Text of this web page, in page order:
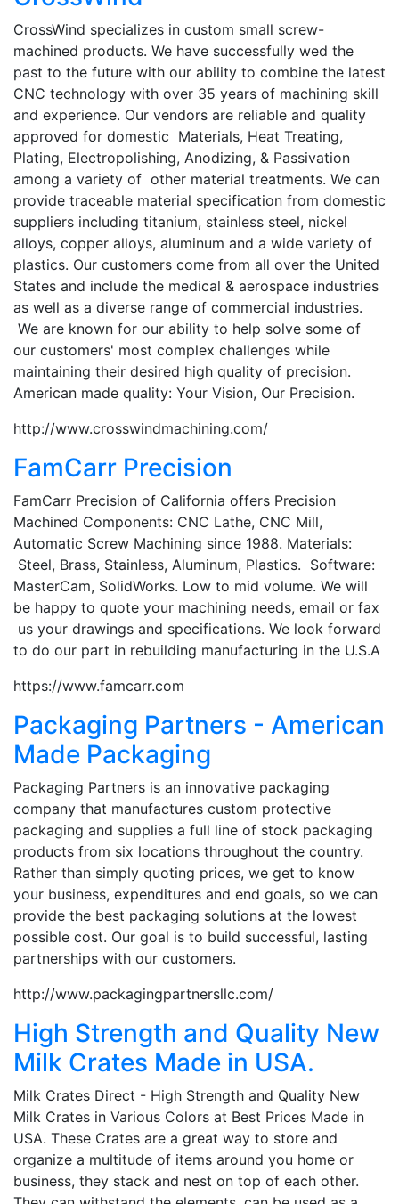
CrossWind specializes in custom small screw-
machined products. We have successfully wed the
past to the future with our ability to combine the latest
CNC technology with over 35 years of machining skill
and experience. Our vendors are reliable and quality
approved for domestic Materials, Heat Treating,
Plating, Electropolishing, Anodizing, & Passivation
among a variety of other material treatments. We can
provide traceable material specification from domestic
suppliers including titanium, stainless steel, nickel
alloys, copper alloys, aluminum and a wide variety of
plastics. Our customers come from all over the United
States and include the medical & aerospace industries
as well as a diverse range of commercial industries.
We are known for our ability to help solve some of
our customers' most complex challenges while
maintaining their desired high quality of precision.
American made quality: Your Vision, Our Precision.
http://www.crosswindmachining.com/
FamCarr Precision
FamCarr Precision of California offers Precision
Machined Components: CNC Lathe, CNC Mill,
Automatic Screw Machining since 1988. Materials:
Steel, Brass, Stainless, Aluminum, Plastics. Software:
MasterCam, SolidWorks. Low to mid volume. We will
be happy to quote your machining needs, email or fax
us your drawings and specifications. We look forward
to do our part in rebuilding manufacturing in the U.S.A
https://www.famcarr.com
Packaging Partners - American
Made Packaging
Packaging Partners is an innovative packaging
company that manufactures custom protective
packaging and supplies a full line of stock packaging
products from six locations throughout the country.
Rather than simply quoting prices, we get to know
your business, expenditures and end goals, so we can
provide the best packaging solutions at the lowest
possible cost. Our goal is to build successful, lasting
partnerships with our customers.
http://www.packagingpartnersllc.com/
High Strength and Quality New
Milk Crates Made in USA.
Milk Crates Direct - High Strength and Quality New
Milk Crates in Various Colors at Best Prices Made in
USA. These Crates are a great way to store and
organize a multitude of items around you home or
business, they stack and nest on top of each other.